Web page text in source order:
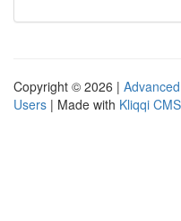
Copyright © 2026 |
Users | Made with Kliqqi CMS